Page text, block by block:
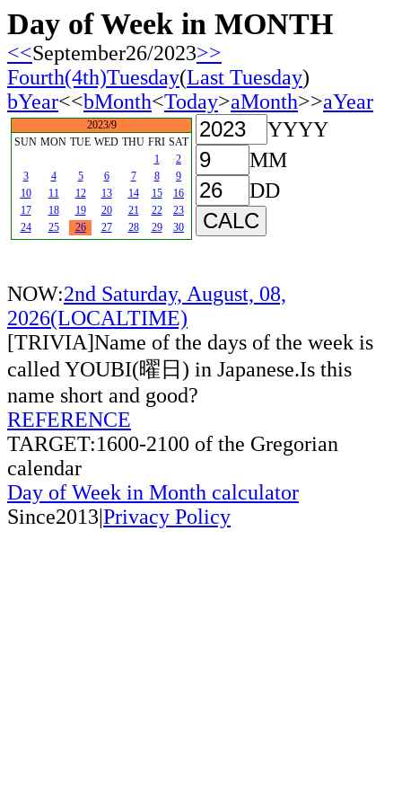
Day of Week in MONTH
<<September26/2023>>
Fourth(4th)Tuesday(Last Tuesday)
bYear<<bMonth<Today>aMonth>>aYear
2023/9
SUN MON TUE WED THU FRI SAT
1
2
3
4 5 6 7 8
9
10
11 12 13 14 15
16
17
18 19 20 21 22
23
24
25 26 27 28 29 30
YYYY
MM
DD
NOW:2nd Saturday, August, 08,
2026(LOCALTIME)
[TRIVIA]Name of the days of the week is
called YOUBI(曜日) in Japanese.Is this
name short and good?
REFERENCE
TARGET:1600-2100 of the Gregorian
calendar
Day of Week in Month calculator
Since2013|Privacy Policy